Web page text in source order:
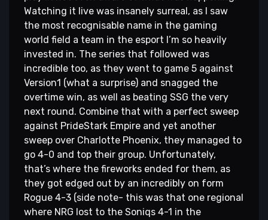
Watching it live was insanely surreal, as I saw
the most recognisable name in the gaming
world field a team in the esport I’m so heavily
invested in. The series that followed was
incredible too, as they went to game 5 against
Version1 (what a surprise) and snagged the
overtime win, as well as beating SSG the very
next round. Combine that with a perfect sweep
against PrideStark Empire and yet another
sweep over Charlotte Phoenix, they managed to
go 4-0 and top their group. Unfortunately,
that’s where the fireworks ended for them, as
they got edged out by an incredibly on form
Rogue 4-3 (side note- this was that one regional
where NRG lost to the Soniqs 4-1 in the